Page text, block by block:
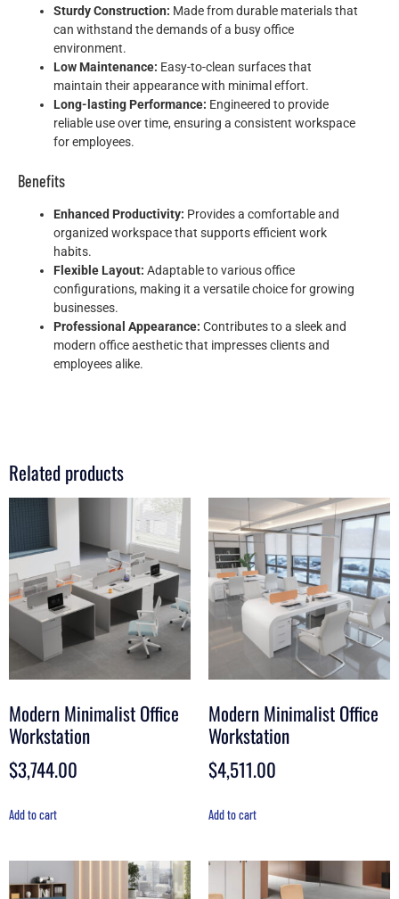
Sturdy Construction: Made from durable materials that
can withstand the demands of a busy office
environment.
Low Maintenance: Easy-to-clean surfaces that
maintain their appearance with minimal effort.
Long-lasting Performance: Engineered to provide
reliable use over time, ensuring a consistent workspace
for employees.
Benefits
Enhanced Productivity: Provides a comfortable and
organized workspace that supports efficient work
habits.
Flexible Layout: Adaptable to various office
configurations, making it a versatile choice for growing
businesses.
Professional Appearance: Contributes to a sleek and
modern office aesthetic that impresses clients and
employees alike.
Related products
Modern Minimalist Office
Workstation
$3,744.00
Add to cart
Modern Minimalist Office
Workstation
$4,511.00
Add to cart